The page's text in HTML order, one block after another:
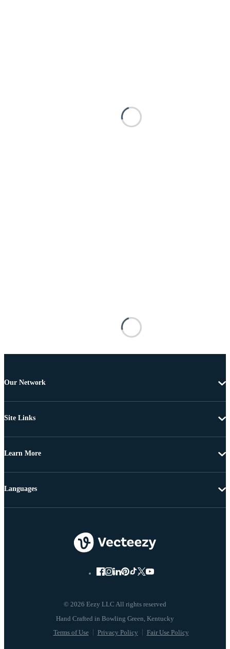
Our Network
Site Links
Learn More
© 2026 Eezy LLC All rights reserved
Terms of Use Privacy Policy Fair Use Policy
Languages